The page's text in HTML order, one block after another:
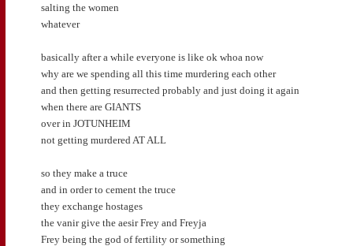
salting the women
whatever
basically after a while everyone is like ok whoa now
why are we spending all this time murdering each other
and then getting resurrected probably and just doing it again
when there are GIANTS
over in JOTUNHEIM
not getting murdered AT ALL
so they make a truce
and in order to cement the truce
they exchange hostages
the vanir give the aesir Frey and Freyja
Frey being the god of fertility or something